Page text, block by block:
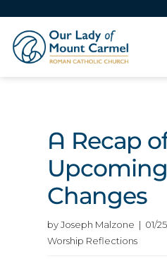
A Recap
Upcoming
Changes
by Joseph Malzone | 01/
Worship Reflections